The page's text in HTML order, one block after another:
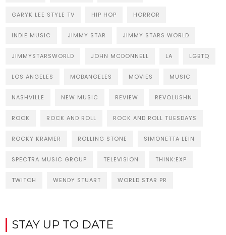
GARYK LEE STYLE TV HIP HOP HORROR
INDIE MUSIC JIMMY STAR JIMMY STARS WORLD
JIMMYSTARSWORLD JOHN MCDONNELL LA LGBTQ
LOS ANGELES MOBANGELES MOVIES MUSIC
NASHVILLE NEW MUSIC REVIEW REVOLUSHN
ROCK ROCK AND ROLL ROCK AND ROLL TUESDAYS
ROCKY KRAMER ROLLING STONE SIMONETTA LEIN
SPECTRA MUSIC GROUP TELEVISION THINK:EXP
TWITCH WENDY STUART WORLD STAR PR
STAY UP TO DATE